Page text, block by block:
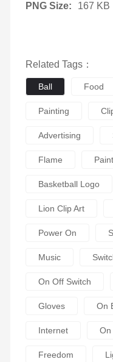
PNG Size: 167 KB
Related Tags：
Ball Food
Painting
Advertising
Flame Paint
Basketball Logo
Lion Clip Art
Power On
Music
On Off Switch
Gloves On
Internet On
Freedom